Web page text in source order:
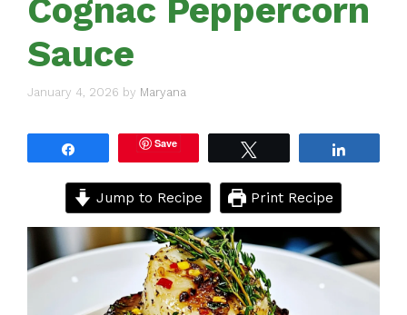
Cognac Peppercorn
Sauce
January 4, 2026 by Maryana
Save
Jump to Recipe Print Recipe